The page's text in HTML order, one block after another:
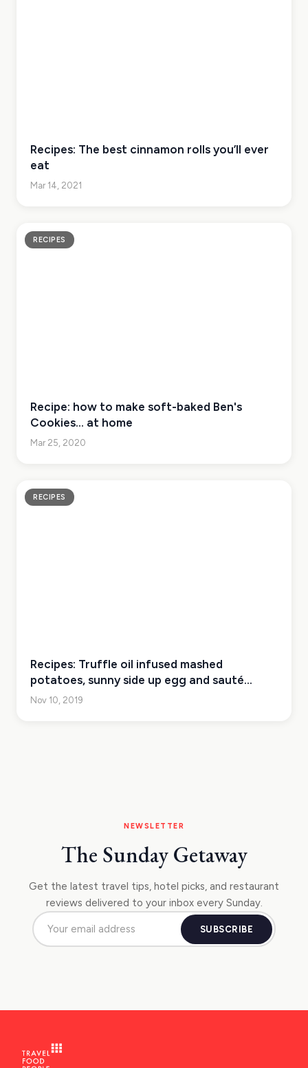
Recipes: The best cinnamon rolls you’ll ever
eat
Mar 14, 2021
RECIPES
Recipe: how to make soft-baked Ben's
Cookies... at home
Mar 25, 2020
RECIPES
Recipes: Truffle oil infused mashed
potatoes, sunny side up egg and sauté
English peas and asparagus
Nov 10, 2019
NEWSLETTER
The Sunday Getaway
Get the latest travel tips, hotel picks, and restaurant
reviews delivered to your inbox every Sunday.
SUBSCRIBE